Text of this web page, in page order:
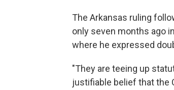
The Arkansas ruling
only seven months ago
where he expressed
"They are teeing up
justifiable belief that the